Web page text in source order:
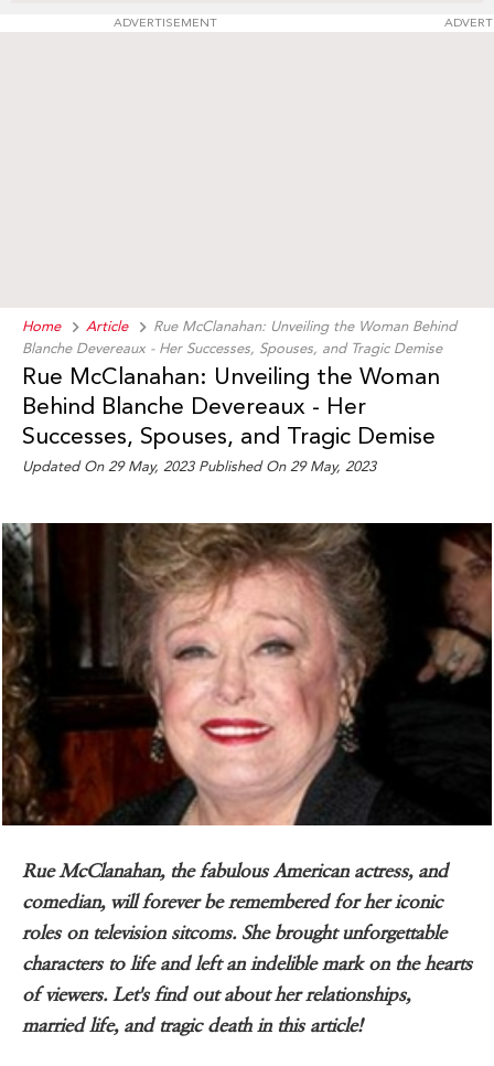
ADVERTISEMENT
Home Article
Rue McClanahan: Unveiling the Woman Behind
Blanche Devereaux - Her Successes, Spouses, and Tragic Demise
Rue McClanahan: Unveiling the Woman
Behind Blanche Devereaux - Her
Successes, Spouses, and Tragic Demise
Updated On 29 May, 2023 Published On 29 May, 2023
Rue McClanahan, the fabulous American actress, and
comedian, will forever be remembered for her iconic
roles on television sitcoms. She brought unforgettable
characters to life and left an indelible mark on the hearts
of viewers. Let's find out about her relationships,
married life, and tragic death in this article!